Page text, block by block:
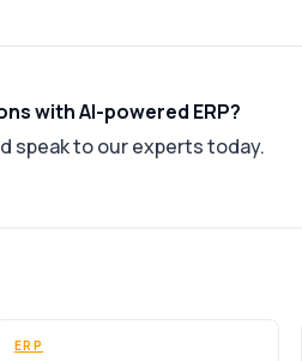
with AI-powered ERP?
speak to our experts today.
ERP